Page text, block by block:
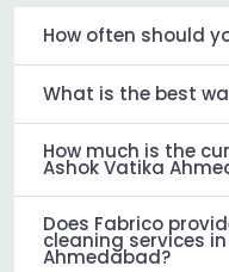
How often should
What is the best
How much is the
Ashok Vatika
Does Fabrico
cleaning services
Ahmedabad?